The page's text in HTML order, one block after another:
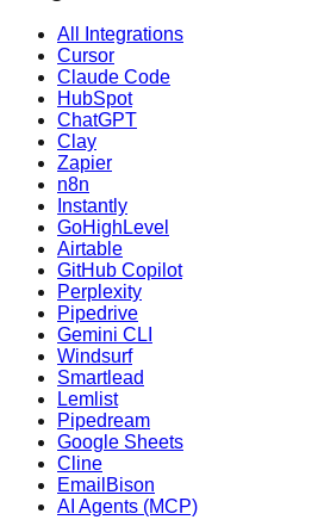
All Integrations
Cursor
Claude Code
HubSpot
ChatGPT
Clay
Zapier
n8n
Instantly
GoHighLevel
Airtable
GitHub Copilot
Perplexity
Pipedrive
Gemini CLI
Windsurf
Smartlead
Lemlist
Pipedream
Google Sheets
Cline
EmailBison
AI Agents (MCP)